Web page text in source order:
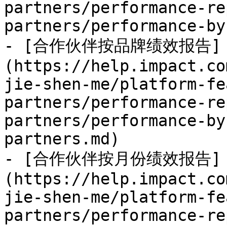
partners/performance-
partners/performance-
- [合作伙伴按品牌绩效报告]
(https://
jie-shen-me/platform-
partners/performance-
partners/performance-
partners.md)
- [合作伙伴按月份绩效报告]
(https://
jie-shen-me/platform-
partners/performance-